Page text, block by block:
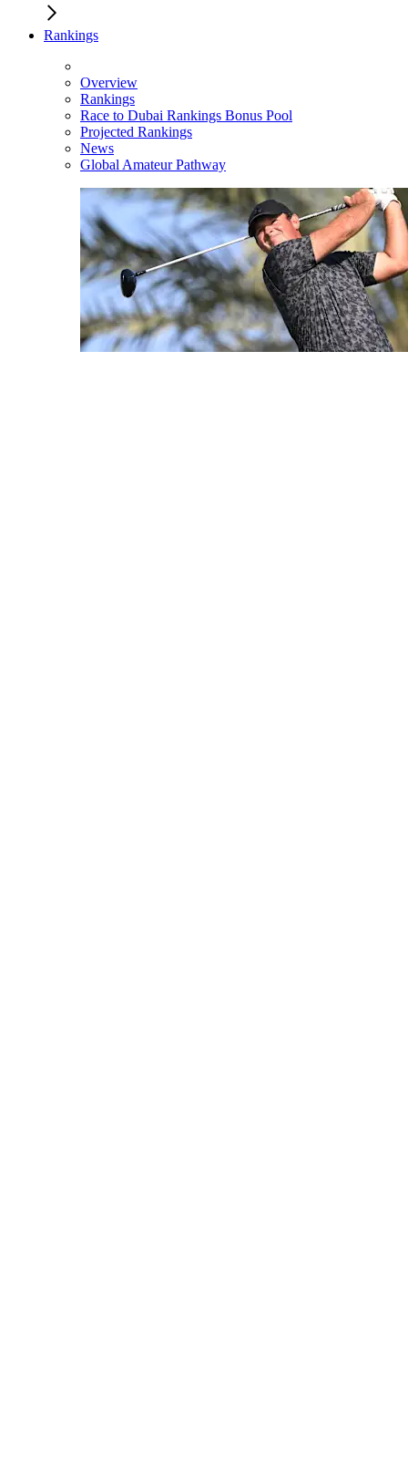
Rankings
Overview
Rankings
Race to Dubai Rankings Bonus Pool
Projected Rankings
News
Global Amateur Pathway